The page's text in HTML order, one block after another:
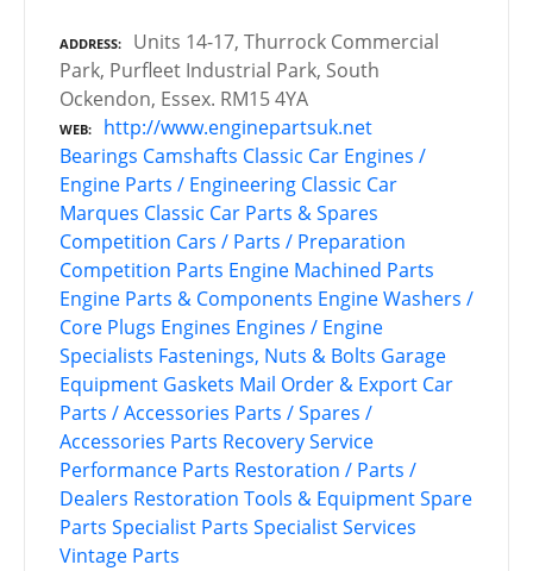
ADDRESS
Units 14-17, Thurrock Commercial
Park, Purfleet Industrial Park, South
Ockendon, Essex. RM15 4YA
WEB
http://www.enginepartsuk.net
Bearings Camshafts Classic Car Engines /
Engine Parts / Engineering Classic Car
Marques Classic Car Parts & Spares
Competition Cars / Parts / Preparation
Competition Parts Engine Machined Parts
Engine Parts & Components Engine Washers /
Core Plugs Engines Engines / Engine
Specialists Fastenings, Nuts & Bolts Garage
Equipment Gaskets Mail Order & Export Car
Parts / Accessories Parts / Spares /
Accessories Parts Recovery Service
Performance Parts Restoration / Parts /
Dealers Restoration Tools & EquipmentSpare
Parts Specialist Parts Specialist Services
Vintage Parts